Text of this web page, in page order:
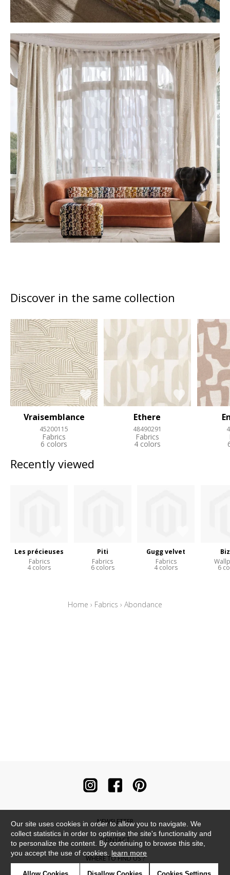
Discover in the same collection
Vraisemblance
45200115
Fabrics
6 colors
Ethere
48490291
Fabrics
4 colors
Recently viewed
Les précieuses
Fabrics
4 colors
Piti
Fabrics
6 colors
Gugg velvet
Fabrics
4 colors 6
Home › Fabrics › Abondance
NEWSLETTER
CONTACT
WHERE TO FIND US ?
Our site uses cookies in order to allow you to navigate. We
collect statistics in order to optimise the site's functionality and
to personalize the content. By continuing to browse this site,
you accept the use of cookies. learn more
Allow Cookies Disallow Cookies Cookies Settings